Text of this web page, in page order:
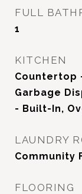
FULL
1
KITCHEN
Countertop
Garbage
- Built-In,
LAUNDRY
Community
FLOORING